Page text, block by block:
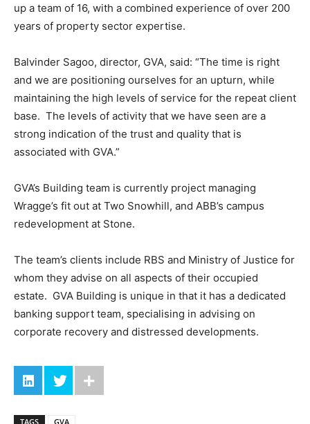
up a team of 16, with a combined experience of over 200
years of property sector expertise.
Balvinder Sagoo, director, GVA, said: “The time is right
and we are positioning ourselves for an upturn, while
maintaining the high levels of service for the repeat client
base. The levels of activity that we have seen are a
strong indication of the trust and quality that is
associated with GVA.”
GVA’s Building team is currently project managing
Wragge’s fit out at Two Snowhill, and ABB’s campus
redevelopment at Stone.
The team’s clients include RBS and Ministry of Justice for
whom they advise on all aspects of their occupied
estate. GVA Building is unique in that it has a dedicated
banking support team, specialising in advising on
corporate recovery and distressed developments.
TAGS GVA